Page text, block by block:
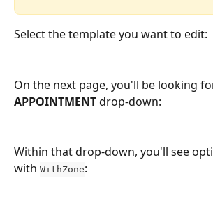
Select the template you want to edit:
On the next page, you'll be looking
APPOINTMENT drop-down:
Within that drop-down, you'll see
with WithZone: